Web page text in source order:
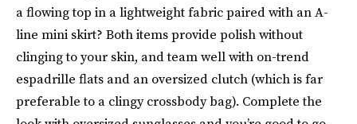
a flowing top in a lightweight fabric paired with an A-
line mini skirt? Both items provide polish without
clinging to your skin, and team well with on-trend
espadrille flats and an oversized clutch (which is far
preferable to a clingy crossbody bag). Complete the